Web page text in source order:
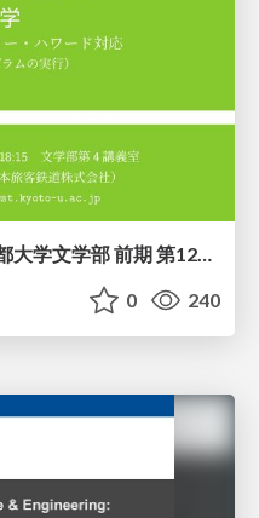
[2026前期火５] 論理学（京都大学文学部 前期 第12回）「証明を走らせる：カリー・ハワード対応」
0 240